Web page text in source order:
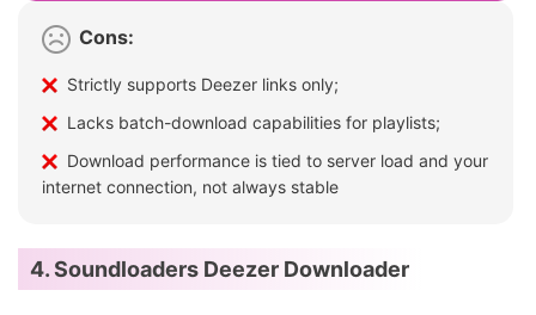
Cons:
Strictly supports Deezer links only;
Lacks batch-download capabilities for playlists;
Download performance is tied to server load and your
internet connection, not always stable
4. Soundloaders Deezer Downloader